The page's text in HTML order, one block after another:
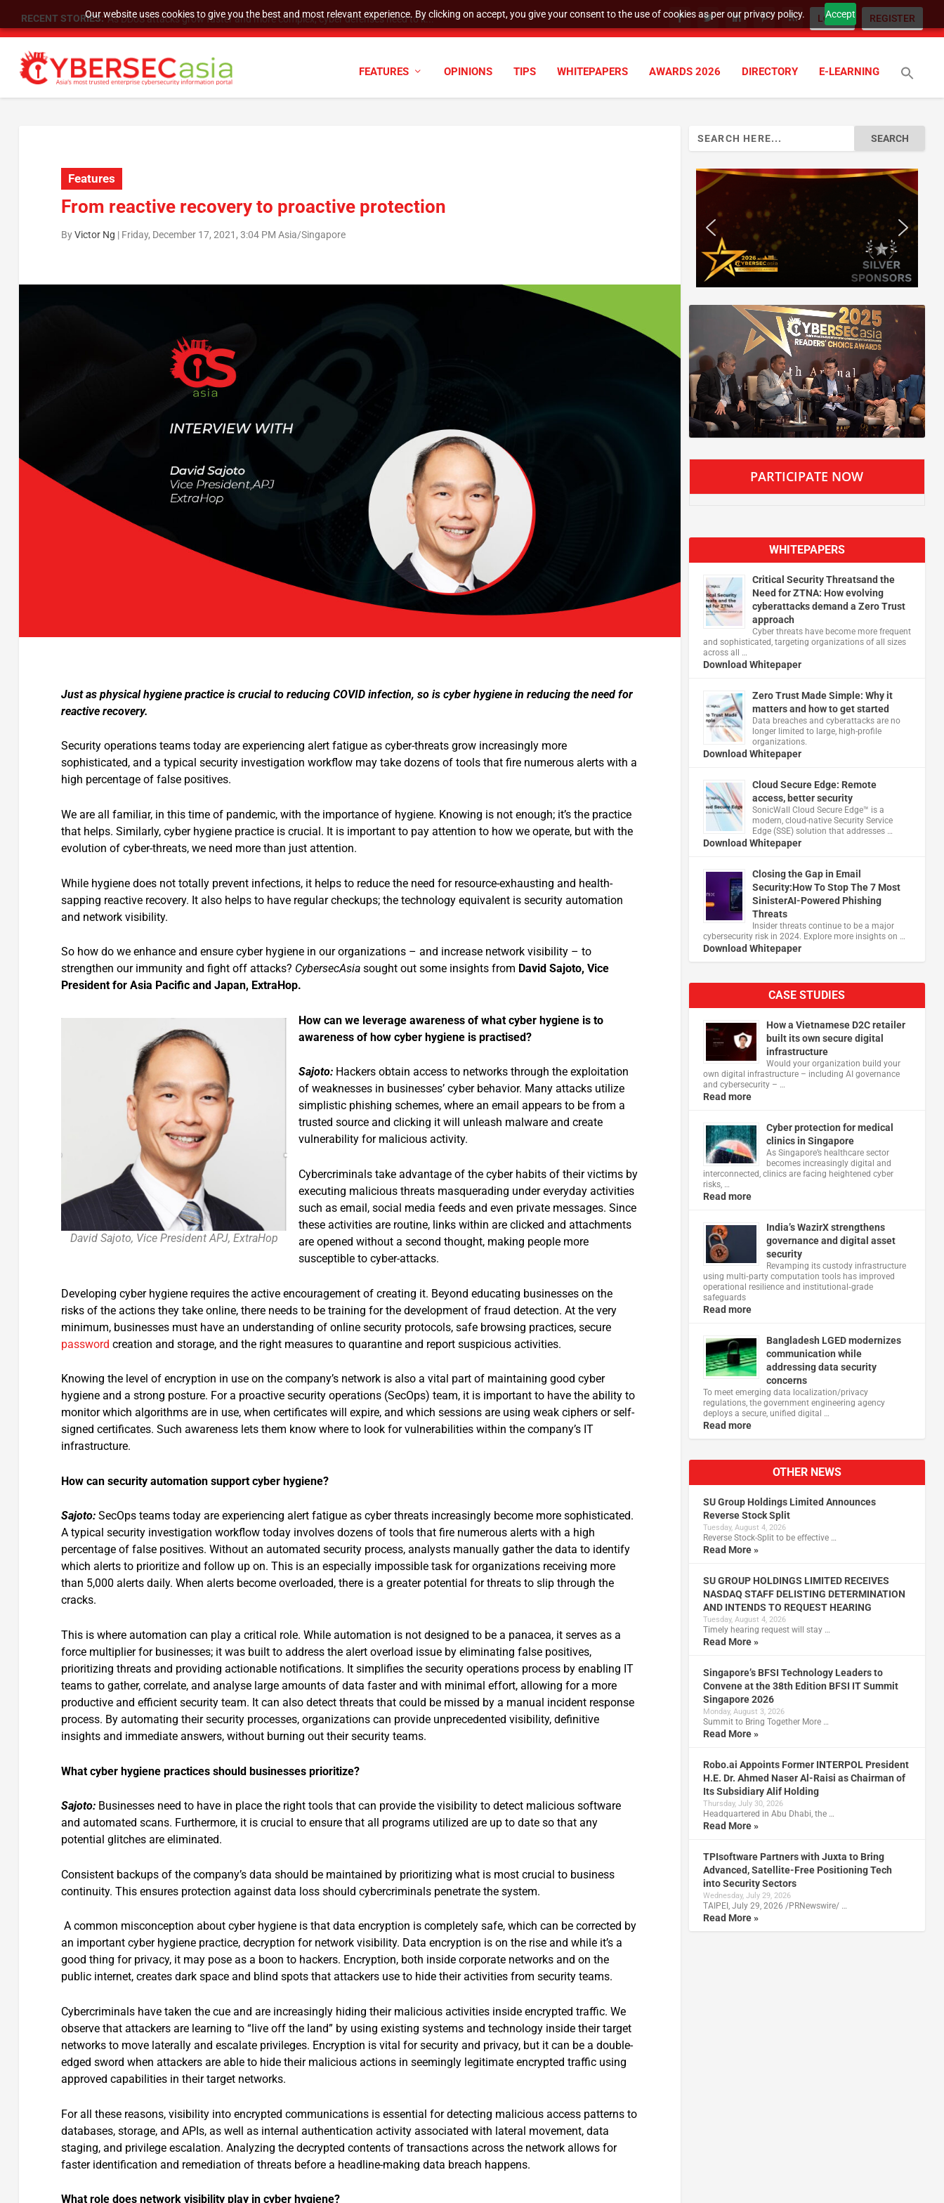
Our website uses cookies to give you the best and most relevant experience. By clicking on accept, you give your consent to the use of cookies as per our privacy policy. Accept
RECENT STORIES: As DDoS attacks grow faster and more complex, cyber defenses need to k... LOGIN REGISTER
FEATURES OPINIONS TIPS WHITEPAPERS AWARDS 2026 DIRECTORY E-LEARNING
Features
From reactive recovery to proactive protection
ByVictor Ng | Friday, December 17, 2021, 3:04 PM Asia/Singapore
Just as physical hygiene practice is crucial to reducing COVID infection, so is cyber hygiene in reducing the need for
reactive recovery.
Security operations teams today are experiencing alert fatigue as cyber-threats grow increasingly more
sophisticated, and a typical security investigation workflow may take dozens of tools that fire numerous alerts with a
high percentage of false positives.
We are all familiar, in this time of pandemic, with the importance of hygiene. Knowing is not enough; it’s the practice
that helps. Similarly, cyber hygiene practice is crucial. It is important to pay attention to how we operate, but with the
evolution of cyber-threats, we need more than just attention.
While hygiene does not totally prevent infections, it helps to reduce the need for resource-exhausting and health-
sapping reactive recovery. It also helps to have regular checkups; the technology equivalent is security automation
and network visibility.
So how do we enhance and ensure cyber hygiene in our organizations – and increase network visibility – to
strengthen our immunity and fight off attacks? CybersecAsiasought out some insights from David Sajoto, Vice
President for Asia Pacific and Japan, ExtraHop.
David Sajoto, Vice President APJ, ExtraHop
How can we leverage awareness of what cyber hygiene is to
awareness of how cyber hygiene is practised?
Sajoto: Hackers obtain access to networks through the exploitation
of weaknesses in businesses’ cyber behavior. Many attacks utilize
simplistic phishing schemes, where an email appears to be from a
trusted source and clicking it will unleash malware and create
vulnerability for malicious activity.
Cybercriminals take advantage of the cyber habits of their victims by
executing malicious threats masquerading under everyday activities
such as email, social media feeds and even private messages. Since
these activities are routine, links within are clicked and attachments
are opened without a second thought, making people more
susceptible to cyber-attacks.
Developing cyber hygiene requires the active encouragement of creating it. Beyond educating businesses on the
risks of the actions they take online, there needs to be training for the development of fraud detection. At the very
minimum, businesses must have an understanding of online security protocols, safe browsing practices, secure
password creation and storage, and the right measures to quarantine and report suspicious activities.
Knowing the level of encryption in use on the company’s network is also a vital part of maintaining good cyber
hygiene and a strong posture. For a proactive security operations (SecOps) team, it is important to have the ability to
monitor which algorithms are in use, when certificates will expire, and which sessions are using weak ciphers or self-
signed certificates. Such awareness lets them know where to look for vulnerabilities within the company’s IT
infrastructure.
How can security automation support cyber hygiene?
Sajoto: SecOps teams today are experiencing alert fatigue as cyber threats increasingly become more sophisticated.
A typical security investigation workflow today involves dozens of tools that fire numerous alerts with a high
percentage of false positives. Without an automated security process, analysts manually gather the data to identify
which alerts to prioritize and follow up on. This is an especially impossible task for organizations receiving more
than 5,000 alerts daily. When alerts become overloaded, there is a greater potential for threats to slip through the
cracks.
This is where automation can play a critical role. While automation is not designed to be a panacea, it serves as a
force multiplier for businesses; it was built to address the alert overload issue by eliminating false positives,
prioritizing threats and providing actionable notifications. It simplifies the security operations process by enabling IT
teams to gather, correlate, and analyse large amounts of data faster and with minimal effort, allowing for a more
productive and efficient security team. It can also detect threats that could be missed by a manual incident response
process. By automating their security processes, organizations can provide unprecedented visibility, definitive
insights and immediate answers, without burning out their security teams.
What cyber hygiene practices should businesses prioritize?
Sajoto: Businesses need to have in place the right tools that can provide the visibility to detect malicious software
and automated scans. Furthermore, it is crucial to ensure that all programs utilized are up to date so that any
potential glitches are eliminated.
Consistent backups of the company’s data should be maintained by prioritizing what is most crucial to business
continuity. This ensures protection against data loss should cybercriminals penetrate the system.
A common misconception about cyber hygiene is that data encryption is completely safe, which can be corrected by
an important cyber hygiene practice, decryption for network visibility. Data encryption is on the rise and while it’s a
good thing for privacy, it may pose as a boon to hackers. Encryption, both inside corporate networks and on the
public internet, creates dark space and blind spots that attackers use to hide their activities from security teams.
Cybercriminals have taken the cue and are increasingly hiding their malicious activities inside encrypted traffic. We
observe that attackers are learning to “live off the land” by using existing systems and technology inside their target
networks to move laterally and escalate privileges. Encryption is vital for security and privacy, but it can be a double-
edged sword when attackers are able to hide their malicious actions in seemingly legitimate encrypted traffic using
approved capabilities in their target networks.
For all these reasons, visibility into encrypted communications is essential for detecting malicious access patterns to
databases, storage, and APIs, as well as internal authentication activity associated with lateral movement, data
staging, and privilege escalation. Analyzing the decrypted contents of transactions across the network allows for
faster identification and remediation of threats before a headline-making data breach happens.
What role does network visibility play in cyber hygiene?
PARTICIPATE NOW
WHITEPAPERS
Critical Security Threatsand the
Need for ZTNA: How evolving
cyberattacks demand a Zero Trust
approach
Cyber threats have become more frequent
and sophisticated, targeting organizations of all sizes
across all …
Download Whitepaper
Zero Trust Made Simple: Why it
matters and how to get started
Data breaches and cyberattacks are no
longer limited to large, high-profile
organizations.
Download Whitepaper
Cloud Secure Edge: Remote
access, better security
​SonicWall Cloud Secure Edge™ is a
modern, cloud-native Security Service
Edge (SSE) solution that addresses …
Download Whitepaper
Closing the Gap in Email
Security:How To Stop The 7 Most
SinisterAI-Powered Phishing
Threats
Insider threats continue to be a major
cybersecurity risk in 2024. Explore more insights on …
Download Whitepaper
CASE STUDIES
How a Vietnamese D2C retailer
built its own secure digital
infrastructure
Would your organization build your
own digital infrastructure – including AI governance
and cybersecurity – …
Read more
Cyber protection for medical
clinics in Singapore
As Singapore’s healthcare sector
becomes increasingly digital and
interconnected, clinics are facing heightened cyber
risks, …
Read more
India’s WazirX strengthens
governance and digital asset
security
Revamping its custody infrastructure
using multi‑party computation tools has improved
operational resilience and institutional‑grade
safeguards
Read more
Bangladesh LGED modernizes
communication while
addressing data security
concerns
To meet emerging data localization/privacy
regulations, the government engineering agency
deploys a secure, unified digital …
Read more
OTHER NEWS
SU Group Holdings Limited Announces
Reverse Stock Split
Tuesday, August 4, 2026
Reverse Stock-Split to be effective …
Read More »
SU GROUP HOLDINGS LIMITED RECEIVES
NASDAQ STAFF DELISTING DETERMINATION
AND INTENDS TO REQUEST HEARING
Tuesday, August 4, 2026
Timely hearing request will stay …
Read More »
Singapore’s BFSI Technology Leaders to
Convene at the 38th Edition BFSI IT Summit
Singapore 2026
Monday, August 3, 2026
Summit to Bring Together More …
Read More »
Robo.ai Appoints Former INTERPOL President
H.E. Dr. Ahmed Naser Al-Raisi as Chairman of
Its Subsidiary Alif Holding
Thursday, July 30, 2026
Headquartered in Abu Dhabi, the …
Read More »
TPIsoftware Partners with Juxta to Bring
Advanced, Satellite-Free Positioning Tech
into Security Sectors
Wednesday, July 29, 2026
TAIPEI, July 29, 2026 /PRNewswire/ …
Read More »